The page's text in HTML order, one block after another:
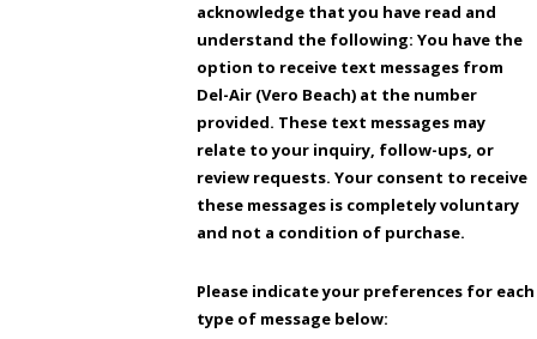
acknowledge that you have read and
understand the following: You have the
option to receive text messages from
Del-Air (Vero Beach) at the number
provided. These text messages may
relate to your inquiry, follow-ups, or
review requests. Your consent to receive
these messages is completely voluntary
and not a condition of purchase.
Please indicate your preferences for each
type of message below: